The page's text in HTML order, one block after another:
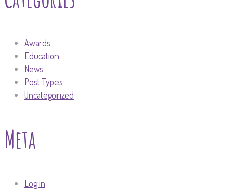
Awards
Education
News
Post Types
Uncategorized
Meta
Log in